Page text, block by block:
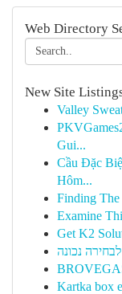
Web Directory
New Site
Valley
Gui...
Cầu Đặc
Hôm...
Finding
Examine
Get K2
נכונה
Kartka box